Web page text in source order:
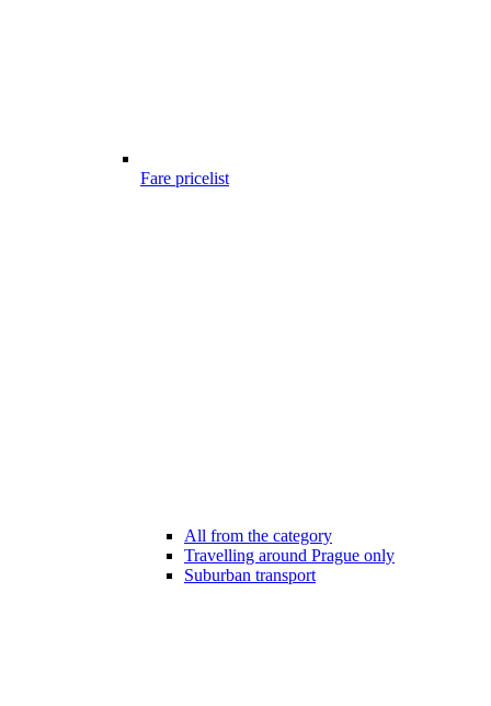
Fare pricelist
All from the category
Travelling around Prague only
Suburban transport